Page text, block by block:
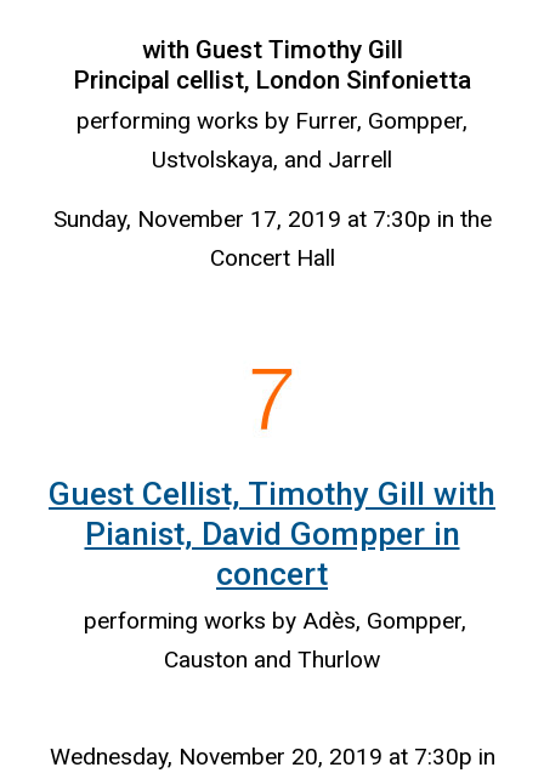
with Guest Timothy Gill
Principal cellist, London Sinfonietta
performing works by Furrer, Gompper,
Ustvolskaya, and Jarrell
Sunday, November 17, 2019 at 7:30p in the
Concert Hall
Guest Cellist, Timothy Gill with
Pianist, David Gompper in
concert
performing works by Adès, Gompper,
Causton and Thurlow
Wednesday, November 20, 2019 at 7:30p in